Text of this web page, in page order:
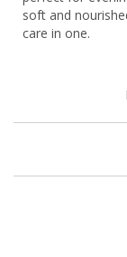
soft and
care in one.